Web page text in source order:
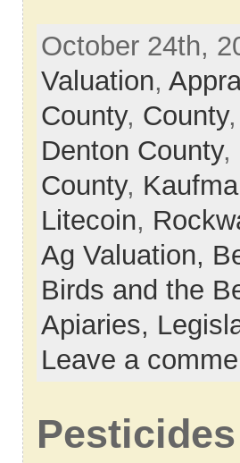
October 24th,
Valuation,
County, County
Denton County,
County,
Litecoin,
Ag Valuation,
Birds and the
Apiaries,
Leave a